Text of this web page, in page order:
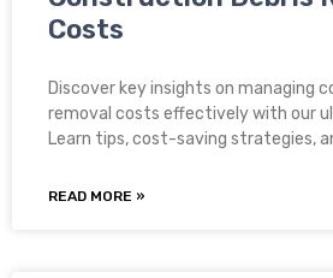
Costs
Discover key insights on managing
removal costs effectively with our
Learn tips, cost-saving strategies,
READ MORE »